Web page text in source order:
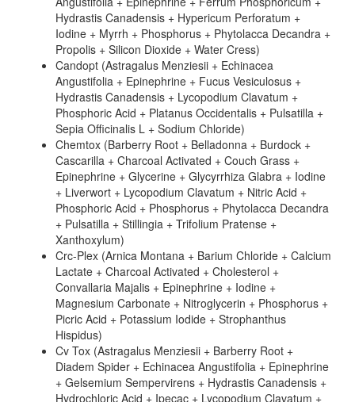
Hydrastis Canadensis + Hypericum Perforatum +
Iodine + Myrrh + Phosphorus + Phytolacca Decandra +
Propolis + Silicon Dioxide + Water Cress)
Candopt (Astragalus Menziesii + Echinacea
Angustifolia + Epinephrine + Fucus Vesiculosus +
Hydrastis Canadensis + Lycopodium Clavatum +
Phosphoric Acid + Platanus Occidentalis + Pulsatilla +
Sepia Officinalis L + Sodium Chloride)
Chemtox (Barberry Root + Belladonna + Burdock +
Cascarilla + Charcoal Activated + Couch Grass +
Epinephrine + Glycerine + Glycyrrhiza Glabra + Iodine
+ Liverwort + Lycopodium Clavatum + Nitric Acid +
Phosphoric Acid + Phosphorus + Phytolacca Decandra
+ Pulsatilla + Stillingia + Trifolium Pratense +
Xanthoxylum)
Crc-Plex (Arnica Montana + Barium Chloride + Calcium
Lactate + Charcoal Activated + Cholesterol +
Convallaria Majalis + Epinephrine + Iodine +
Magnesium Carbonate + Nitroglycerin + Phosphorus +
Picric Acid + Potassium Iodide + Strophanthus
Hispidus)
Cv Tox (Astragalus Menziesii + Barberry Root +
Diadem Spider + Echinacea Angustifolia + Epinephrine
+ Gelsemium Sempervirens + Hydrastis Canadensis +
Hydrochloric Acid + Ipecac + Lycopodium Clavatum +